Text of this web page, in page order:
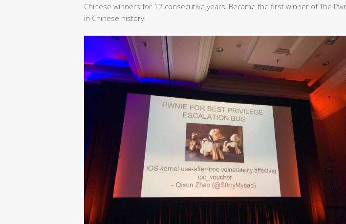
Chinese winners for 12 consecutive years, Became the first winner of The
in Chinese history!